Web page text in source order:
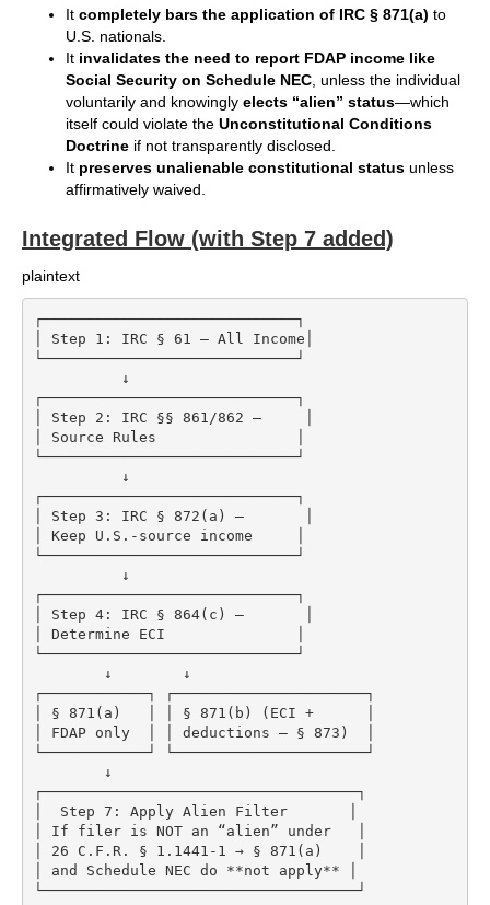
It completely bars the application of IRC § 871(a) to
U.S. nationals.
It invalidates the need to report FDAP income like
Social Security on Schedule NEC, unless the individual
voluntarily and knowingly elects “alien” status—which
itself could violate the Unconstitutional Conditions
Doctrine if not transparently disclosed.
It preserves unalienable constitutional status unless
affirmatively waived.
Integrated Flow (with Step 7 added)
plaintext
┌─────────────────────────────┐
│ Step 1: IRC § 61 – All Income│
└─────────────────────────────┘
┌─────────────────────────────┐
│ Step 2: IRC §§ 861/862 –     │
│ Source Rules                │
└─────────────────────────────┘
┌─────────────────────────────┐
│ Step 3: IRC § 872(a) –       │
│ Keep U.S.-source income     │
└─────────────────────────────┘
┌─────────────────────────────┐
│ Step 4: IRC § 864(c) –       │
│ Determine ECI               │
└─────────────────────────────┘
┌────────────┐ ┌──────────────────────┐
│ § 871(a)   │ │ § 871(b) (ECI +      │
│ FDAP only  │ │ deductions – § 873)  │
└────────────┘ └──────────────────────┘
┌────────────────────────────────────┐
│  Step 7: Apply Alien Filter       │
│ If filer is NOT an “alien” under   │
│ 26 C.F.R. § 1.1441-1 → § 871(a)    │
│ and Schedule NEC do **not apply** │